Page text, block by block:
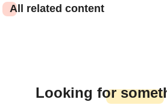
All related content
Looking for